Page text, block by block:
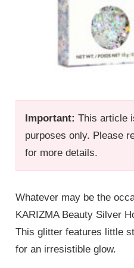
Important: This article
purposes only. Please
for more details.
Whatever may be the
KARIZMA Beauty Silver
This glitter features little
for an irresistible glow.